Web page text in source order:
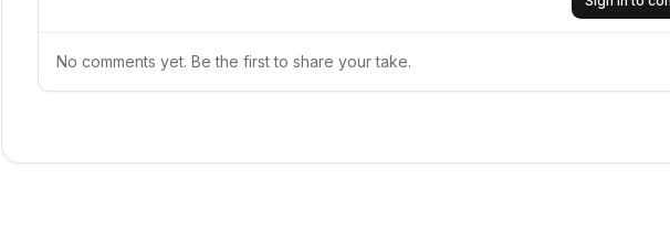
No comments yet. Be the first to share your take.